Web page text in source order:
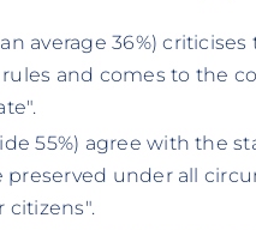
average 36%) criticises
and comes to the
55%) agree with the
under all
citizens".